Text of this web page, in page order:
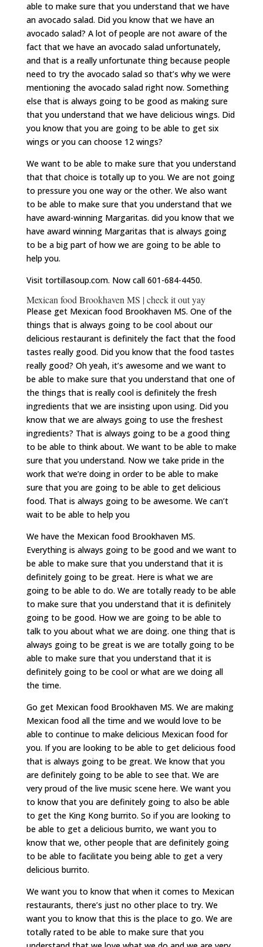
able to make sure that you understand that we have
an avocado salad. Did you know that we have an
avocado salad? A lot of people are not aware of the
fact that we have an avocado salad unfortunately,
and that is a really unfortunate thing because people
need to try the avocado salad so that’s why we were
mentioning the avocado salad right now. Something
else that is always going to be good as making sure
that you understand that we have delicious wings. Did
you know that you are going to be able to get six
wings or you can choose 12 wings?
We want to be able to make sure that you understand
that that choice is totally up to you. We are not going
to pressure you one way or the other. We also want
to be able to make sure that you understand that we
have award-winning Margaritas. did you know that we
have award winning Margaritas that is always going
to be a big part of how we are going to be able to
help you.
Visit tortillasoup.com. Now call 601-684-4450.
Mexican food Brookhaven MS | check it out yay
Please get Mexican food Brookhaven MS. One of the
things that is always going to be cool about our
delicious restaurant is definitely the fact that the food
tastes really good. Did you know that the food tastes
really good? Oh yeah, it’s awesome and we want to
be able to make sure that you understand that one of
the things that is really cool is definitely the fresh
ingredients that we are insisting upon using. Did you
know that we are always going to use the freshest
ingredients? That is always going to be a good thing
to be able to think about. We want to be able to make
sure that you understand. Now we take pride in the
work that we’re doing in order to be able to make
sure that you are going to be able to get delicious
food. That is always going to be awesome. We can’t
wait to be able to help you
We have the Mexican food Brookhaven MS.
Everything is always going to be good and we want to
be able to make sure that you understand that it is
definitely going to be great. Here is what we are
going to be able to do. We are totally ready to be able
to make sure that you understand that it is definitely
going to be good. How we are going to be able to
talk to you about what we are doing. one thing that is
always going to be great is we are totally going to be
able to make sure that you understand that it is
definitely going to be cool or what are we doing all
the time.
Go get Mexican food Brookhaven MS. We are making
Mexican food all the time and we would love to be
able to continue to make delicious Mexican food for
you. If you are looking to be able to get delicious food
that is always going to be great. We know that you
are definitely going to be able to see that. We are
very proud of the live music scene here. We want you
to know that you are definitely going to also be able
to get the King Kong burrito. So if you are looking to
be able to get a delicious burrito, we want you to
know that we, other people that are definitely going
to be able to facilitate you being able to get a very
delicious burrito.
We want you to know that when it comes to Mexican
restaurants, there’s just no other place to try. We
want you to know that this is the place to go. We are
totally rated to be able to make sure that you